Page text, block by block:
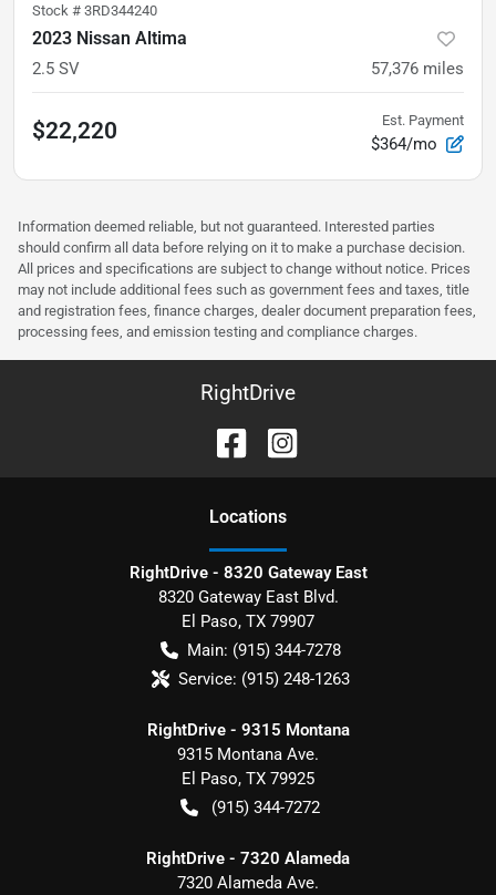
Stock # 3RD344240
2023 Nissan Altima
2.5 SV 57,376 miles
$22,220 Est. Payment
$364/mo
Information deemed reliable, but not guaranteed. Interested parties
should confirm all data before relying on it to make a purchase decision.
All prices and specifications are subject to change without notice. Prices
may not include additional fees such as government fees and taxes, title
and registration fees, finance charges, dealer document preparation fees,
processing fees, and emission testing and compliance charges.
RightDrive
Locations
RightDrive - 8320 Gateway East
8320 Gateway East Blvd.
El Paso, TX 79907
Main: (915) 344-7278
Service: (915) 248-1263
RightDrive - 9315 Montana
9315 Montana Ave.
El Paso, TX 79925
(915) 344-7272
RightDrive - 7320 Alameda
7320 Alameda Ave.